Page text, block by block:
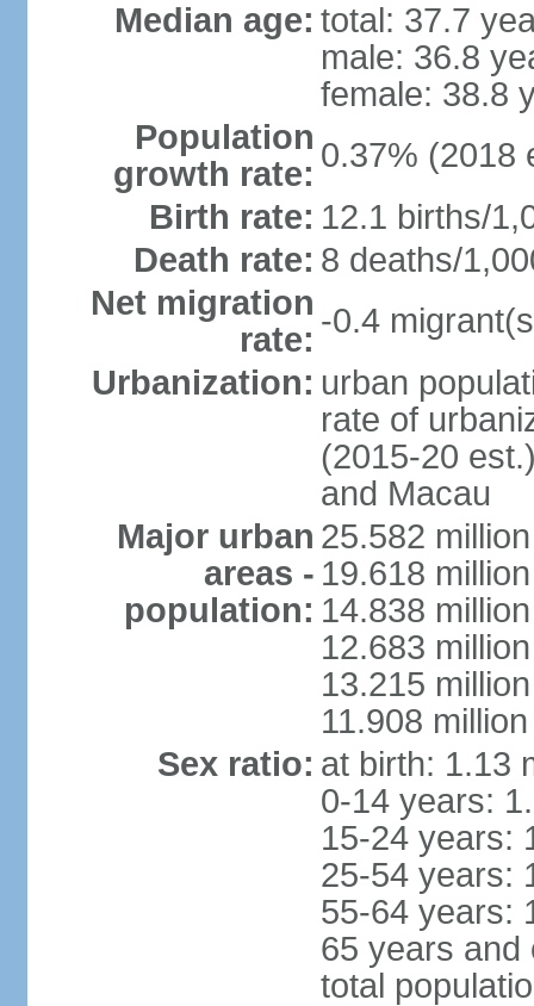
Median age: total: 37.7
male: 36.8
female: 38.8
Population
growth rate: 0.37% (2018
Birth rate: 12.1 births/
Death rate: 8 deaths/
Net migration
rate: -0.4
Urbanization: urban
rate of
(2015-20
and Macau
Major urban
areas -
population:
25.582
19.618
14.838
12.683
13.215
11.908
Sex ratio: at birth: 1.13
0-14 years:
15-24 years:
25-54 years:
55-64 years:
65 years and
total